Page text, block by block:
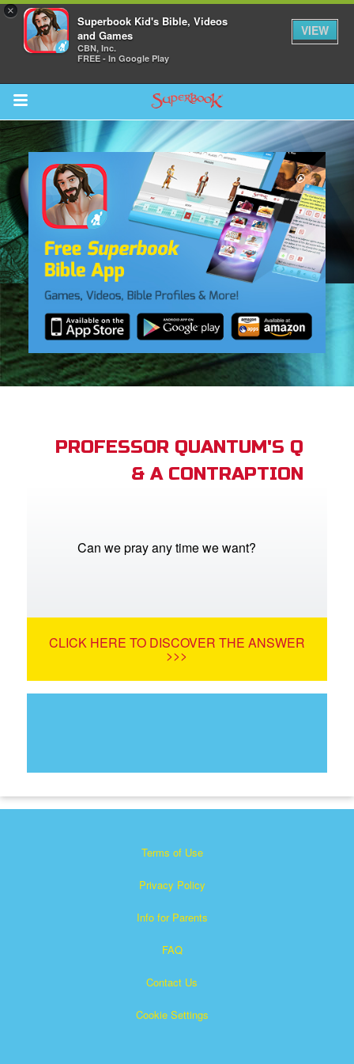
×
Superbook Kid's Bible, Videos
and Games
CBN, Inc.
FREE - In Google Play
VIEW
Return to Content
CBN Animation
Language
PROFESSOR QUANTUM'S Q
& A CONTRAPTION
Can we pray any time we want?
CLICK HERE TO DISCOVER THE ANSWER
>>>
Terms of Use
Privacy Policy
Info for Parents
FAQ
Contact Us
Cookie Settings